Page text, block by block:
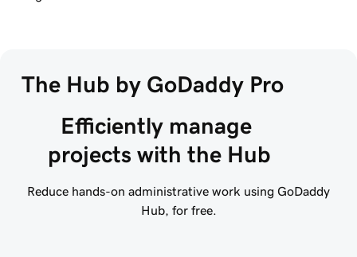
The Hub by GoDaddy Pro
Efficiently manage
projects with the Hub
Reduce hands-on administrative work using GoDaddy
Hub, for free.